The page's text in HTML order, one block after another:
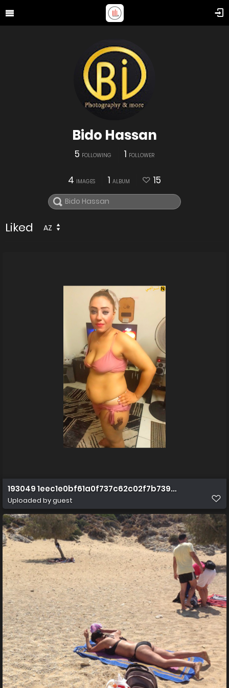
Bido Hassan
5 FOLLOWING 1 FOLLOWER
4 IMAGES 1 ALBUM 15
Liked AZ
193049 1eec1e0bf61a0f737c62c02f7b739c15
Uploaded by guest